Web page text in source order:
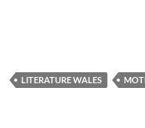
LITERATURE WALES